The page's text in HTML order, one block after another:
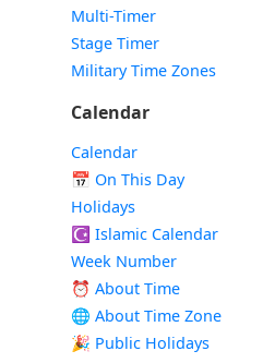
Multi-Timer
Stage Timer
Military Time Zones
Calendar
Calendar
📅 On This Day
Holidays
☪️ Islamic Calendar
Week Number
⏰ About Time
🌐 About Time Zone
🎉 Public Holidays